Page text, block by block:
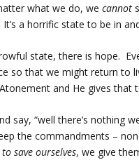
what we do, wecannot
a horrific state to be in
state, there is hope.
so that we might return to
and He gives that
say, “well there’s nothing
the commandments –
save ourselves, we give